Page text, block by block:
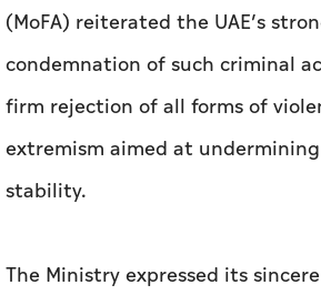
(MoFA) reiterated the UAE’s
condemnation of such criminal
firm rejection of all forms of
extremism aimed at
stability.
The Ministry expressed its